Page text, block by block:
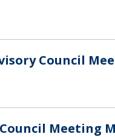
Council
Council Meeting